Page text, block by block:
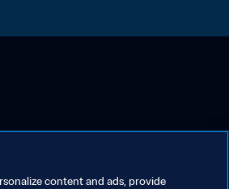
content and ads, provide